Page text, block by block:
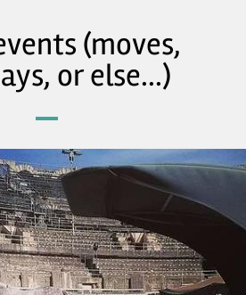
(moves,
or else...)